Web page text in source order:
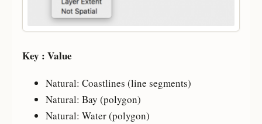
Key : Value
Natural: Coastlines (line segments)
Natural: Bay (polygon)
Natural: Water (polygon)